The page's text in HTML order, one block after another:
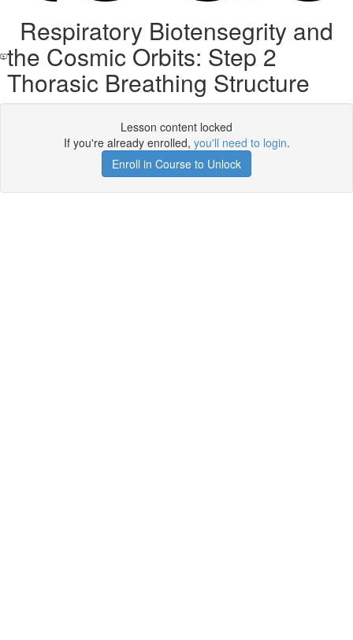
Respiratory Biotensegrity and
the Cosmic Orbits: Step 2
Thorasic Breathing Structure
Lesson content locked
If you're already enrolled, you'll need to login.
Enroll in Course to Unlock